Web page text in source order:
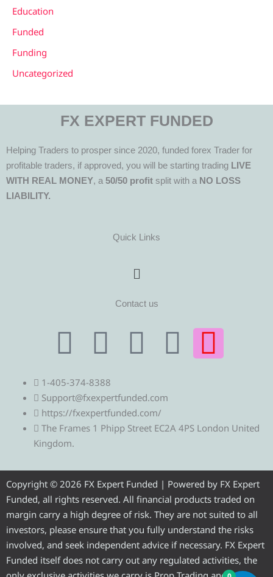
Education
Funded
Funding
Uncategorized
FX EXPERT FUNDED
Helping Traders to prosper since 2020, funded forex Trader for
profitable traders, if approved, you will be starting trading LIVE
WITH REAL MONEY, a 50/50 profit split with a NO LOSS
LIABILITY.
Quick Links
Menu
Contact us
T
e
l
e
g
r
a
m
T
w
i
t
t
e
r
F
c
e
b
o
o
k
Y
t
u
b
e
I
n
t
a
g
r
a
1-405-374-8388
Support@fxexpertfunded.com
https://fxexpertfunded.com/
The Frames 1 Phipp Street EC2A 4PS London United
Kingdom.
Copyright © 2026 FX Expert Funded | Powered by FX Expert
Funded, all rights reserved. All financial products traded on
margin carry a high degree of risk. They are not suited to all
investors, please ensure that you fully understand the risks
involved, and seek independent advice if necessary. FX Expert
Funded itself does not carry out any regulated activities, the